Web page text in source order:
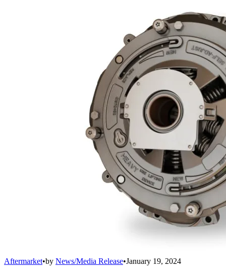
Aftermarket•by News/Media Release•January 19, 2024